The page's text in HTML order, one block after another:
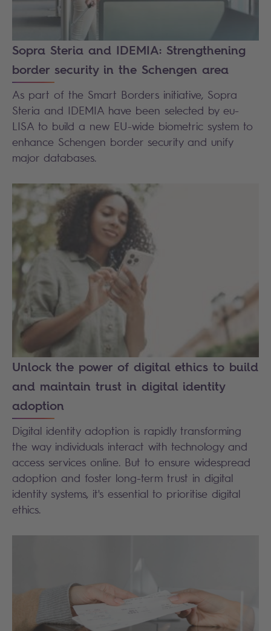
Sopra Steria and IDEMIA: Strengthening
border security in the Schengen area
As part of the Smart Borders initiative, Sopra
Steria and IDEMIA have been selected by eu-
LISA to build a new EU-wide biometric system to
enhance Schengen border security and unify
major databases.
Unlock the power of digital ethics to build
and maintain trust in digital identity
adoption
Digital identity adoption is rapidly transforming
the way individuals interact with technology and
access services online. But to ensure widespread
adoption and foster long-term trust in digital
identity systems, it's essential to prioritise digital
ethics.